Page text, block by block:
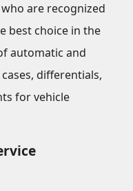
are recognized
best choice in the
automatic and
differentials,
for vehicle